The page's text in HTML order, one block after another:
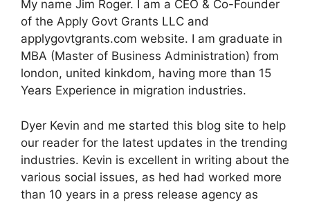
My name Jim Roger. I am a CEO & Co-Founder
of the Apply Govt Grants LLC and
applygovtgrants.com website. I am graduate in
MBA (Master of Business Administration) from
london, united kinkdom, having more than 15
Years Experience in migration industries.
Dyer Kevin and me started this blog site to help
our reader for the latest updates in the trending
industries. Kevin is excellent in writing about the
various social issues, as hed had worked more
than 10 years in a press release agency as